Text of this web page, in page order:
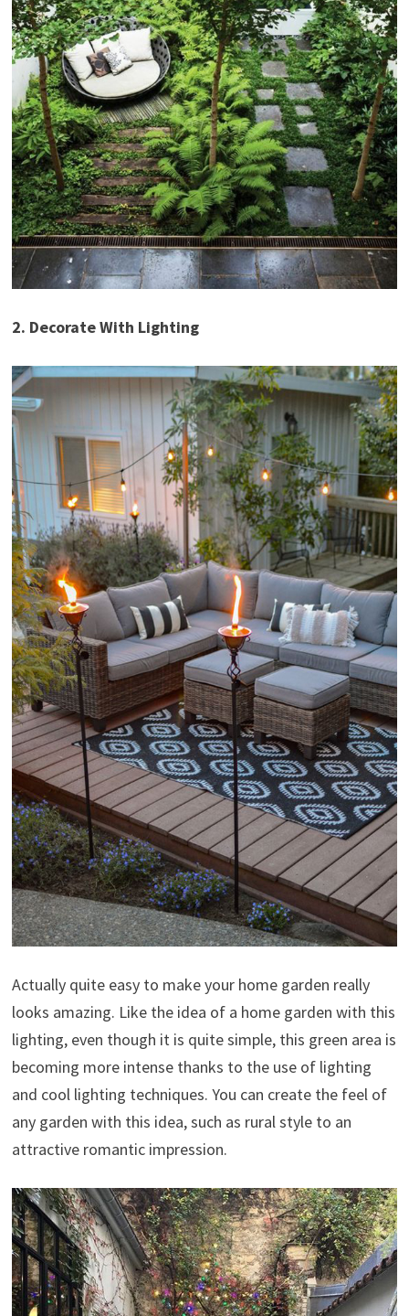
2. Decorate With Lighting
Actually quite easy to make your home garden really
looks amazing. Like the idea of a home garden with this
lighting, even though it is quite simple, this green area is
becoming more intense thanks to the use of lighting
and cool lighting techniques. You can create the feel of
any garden with this idea, such as rural style to an
attractive romantic impression.